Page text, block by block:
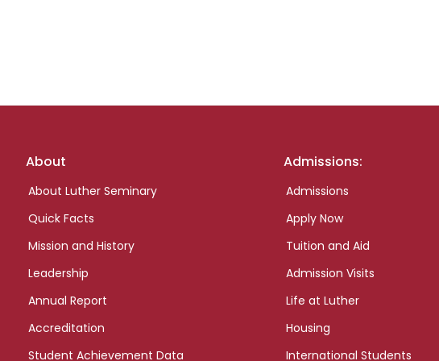
Footer
About
About Luther Seminary
Quick Facts
Mission and History
Leadership
Annual Report
Accreditation
Student Achievement Data
Admissions:
Admissions
Apply Now
Tuition and Aid
Admission Visits
Life at Luther
Housing
International Students